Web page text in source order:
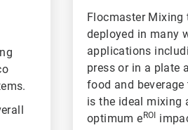
Flocmaster
deployed in many
applications
press or in a plate
food and
is the ideal mixing
optimum e ROI